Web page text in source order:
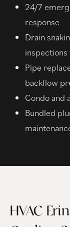
24/7
response
Drain
Pipe
backflow
Condo and
Bundled
HVAC